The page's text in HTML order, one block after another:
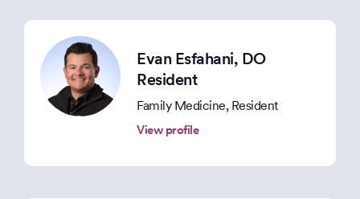
Evan Esfahani, DO
Resident
Family Medicine, Resident
View profile